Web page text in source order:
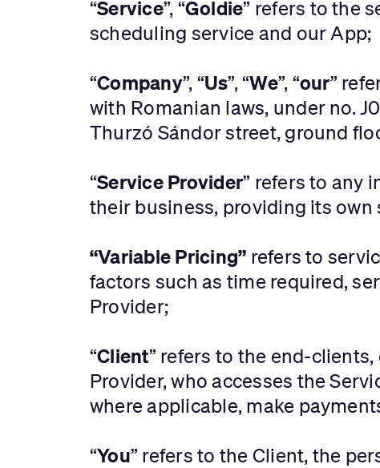
“Service”, “Goldie” refers to the
scheduling service and our App;
“Company”, “Us”, “We”, “our”
with Romanian laws, under no.
Thurzó Sándor street, ground
“Service Provider” refers to any
their business, providing its own
“Variable Pricing” refers to
factors such as time required,
Provider;
“Client” refers to the end-
Provider, who accesses the
where applicable, make
“You” refers to the Client, the